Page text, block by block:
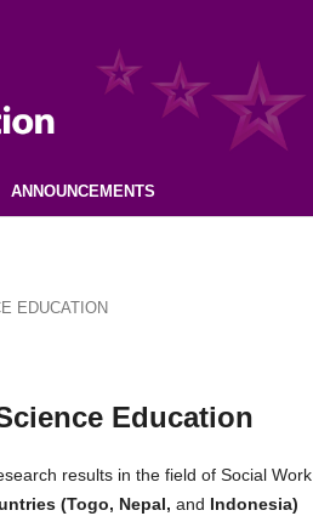
ANNOUNCEMENTS
EDUCATION
Education
results in the field of Social Work
(Togo, Nepal, and Indonesia)